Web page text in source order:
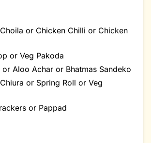
or Chicken Chilli or Chicken
or Veg Pakoda
or Aloo Achar or Bhatmas Sandeko
or Spring Roll or Veg
or Pappad